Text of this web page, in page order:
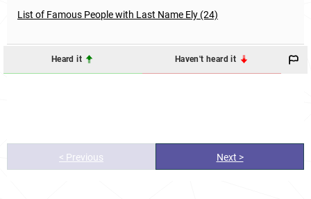
List of Famous People with Last Name Ely (24)
Heard it Haven't heard it
< Previous Next >